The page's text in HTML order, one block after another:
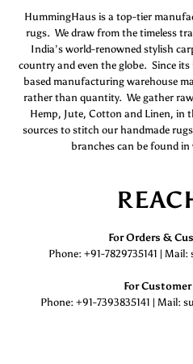
HummingHaus is a top-tier
rugs. We draw from the timeless
India’s world-renowned stylish
country and even the globe. Since
based manufacturing warehouse
rather than quantity. We gather
Hemp, Jute, Cotton and Linen, in
sources to stitch our handmade
branches can be found in
For Orders &
Phone: +91-7829735141 |
For
Phone: +91-7393835141 | Mail: